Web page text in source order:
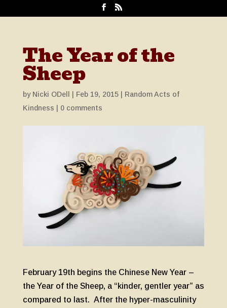
The Year of the
Sheep
by Nicki ODell | Feb 19, 2015| Random Acts of
Kindness | 0 comments
February 19th begins the Chinese New Year –
the Year of the Sheep, a “kinder, gentler year” as
compared to last. After the hyper-masculinity